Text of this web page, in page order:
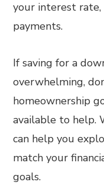
your interest
payments.
If saving for a
overwhelming,
homeownership
available to help.
can help you
match your
goals.